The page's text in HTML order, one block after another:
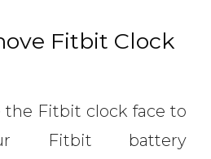
Fitbit Clock
the Fitbit clock face to
Fitbit battery